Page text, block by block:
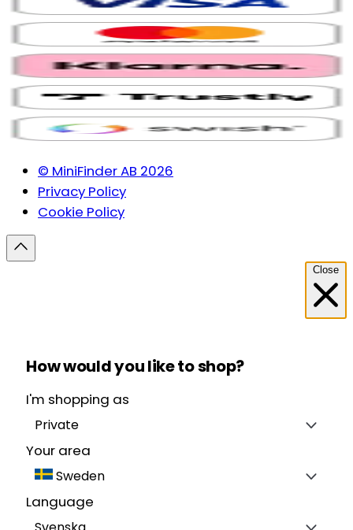
© MiniFinder AB 2026
Privacy Policy
Cookie Policy
Close
How would you like to shop?
I'm shopping as
Private
Your area
Sweden
Language